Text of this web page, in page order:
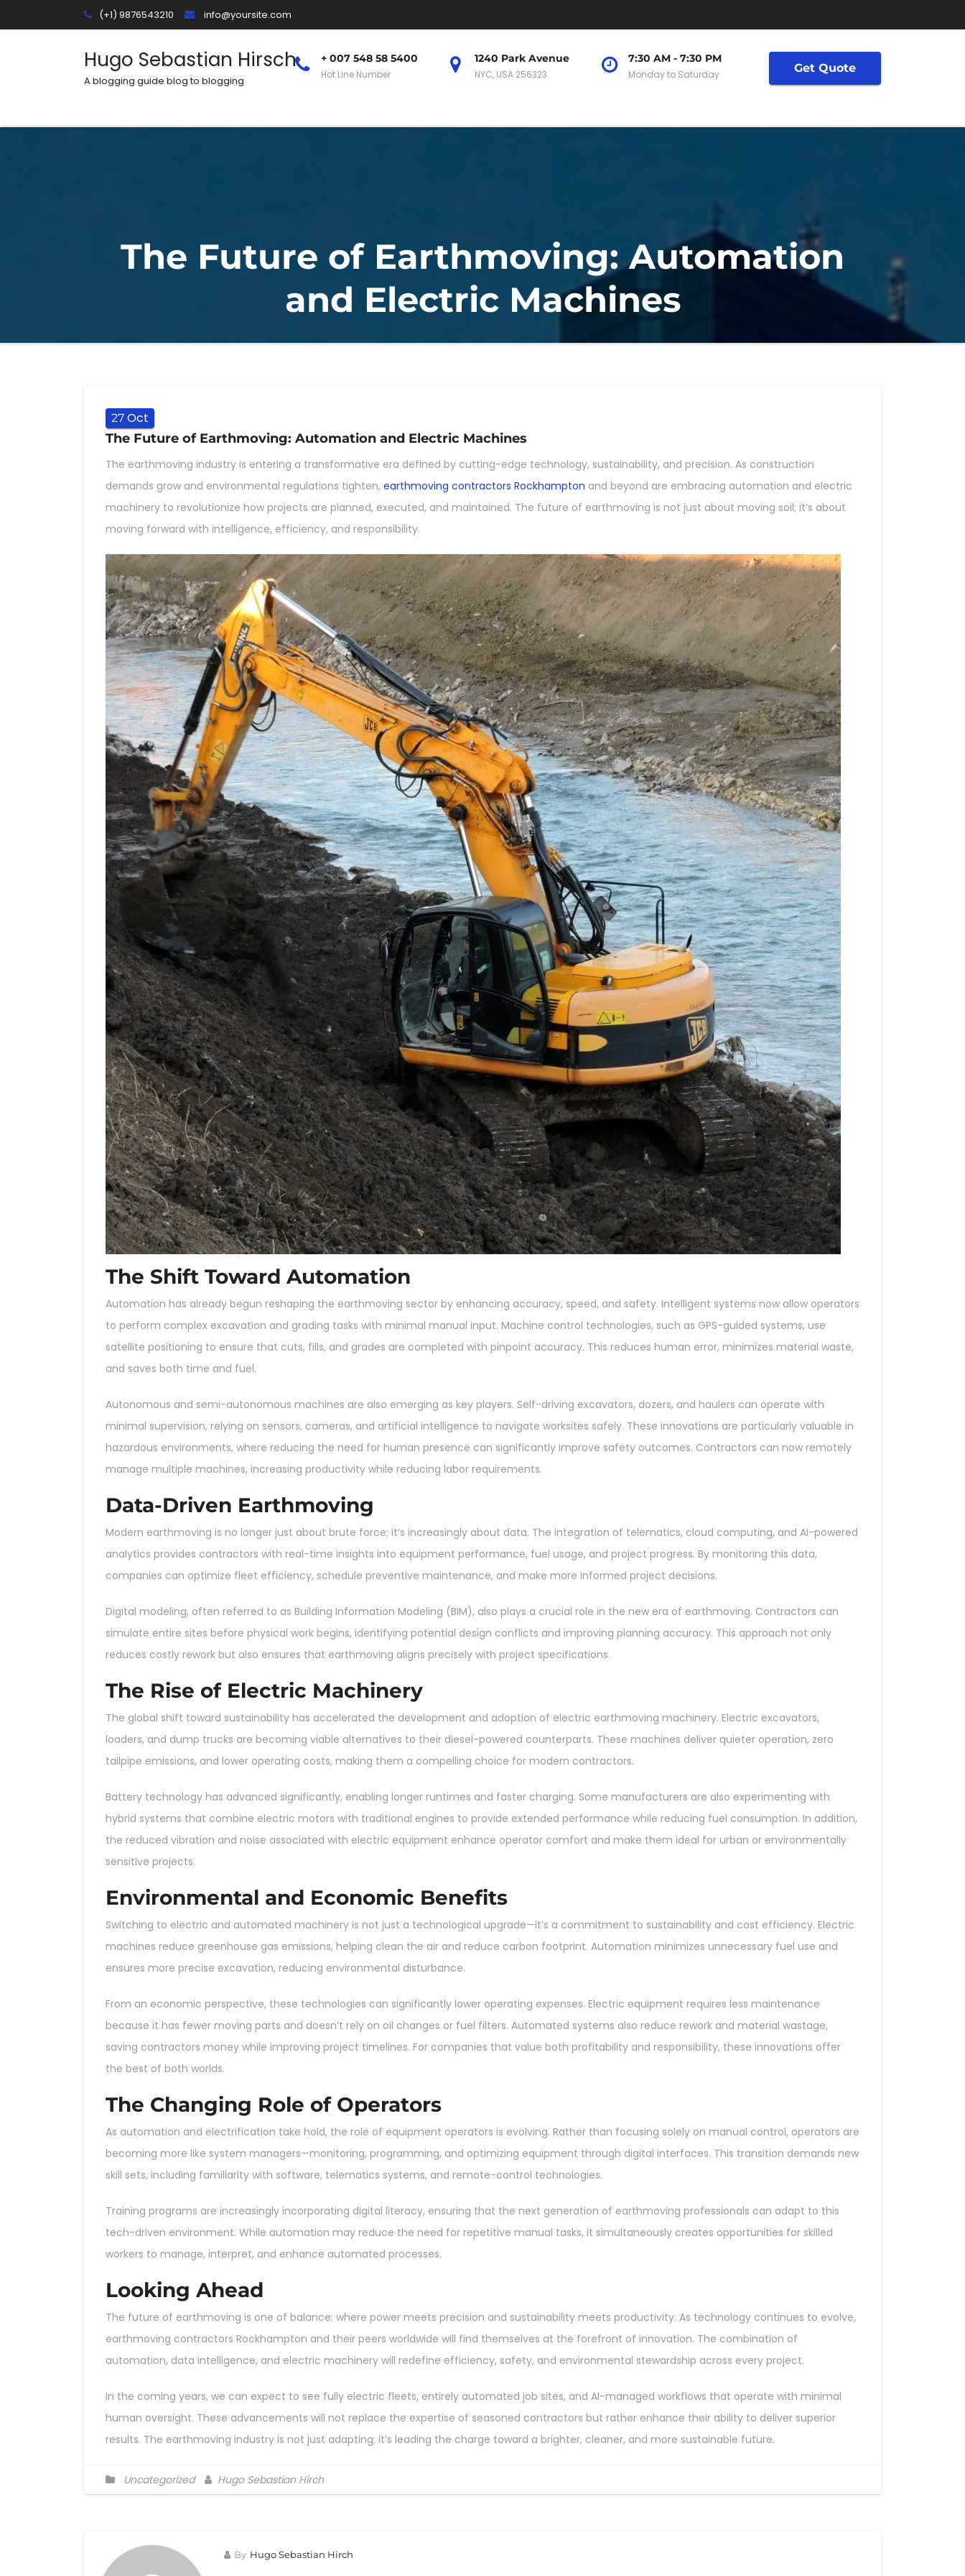
to
(+1) 9876543210 info@yoursite.com
Hugo Sebastian Hirsch
A blogging guide blog to blogging
+ 007 548 58 5400
Hot Line Number
1240 Park Avenue
NYC, USA 256323
7:30 AM - 7:30 PM
Monday to Saturday Get Quote
The Future of Earthmoving: Automation
and Electric Machines
27 Oct
The Future of Earthmoving: Automation and Electric Machines
The earthmoving industry is entering a transformative era defined by cutting-edge technology, sustainability, and precision. As construction
demands grow and environmental regulations tighten, earthmoving contractors Rockhampton and beyond are embracing automation and electric
machinery to revolutionize how projects are planned, executed, and maintained. The future of earthmoving is not just about moving soil; it’s about
moving forward with intelligence, efficiency, and responsibility.
The Shift Toward Automation
Automation has already begun reshaping the earthmoving sector by enhancing accuracy, speed, and safety. Intelligent systems now allow operators
to perform complex excavation and grading tasks with minimal manual input. Machine control technologies, such as GPS-guided systems, use
satellite positioning to ensure that cuts, fills, and grades are completed with pinpoint accuracy. This reduces human error, minimizes material waste,
and saves both time and fuel.
Autonomous and semi-autonomous machines are also emerging as key players. Self-driving excavators, dozers, and haulers can operate with
minimal supervision, relying on sensors, cameras, and artificial intelligence to navigate worksites safely. These innovations are particularly valuable in
hazardous environments, where reducing the need for human presence can significantly improve safety outcomes. Contractors can now remotely
manage multiple machines, increasing productivity while reducing labor requirements.
Data-Driven Earthmoving
Modern earthmoving is no longer just about brute force; it’s increasingly about data. The integration of telematics, cloud computing, and AI-powered
analytics provides contractors with real-time insights into equipment performance, fuel usage, and project progress. By monitoring this data,
companies can optimize fleet efficiency, schedule preventive maintenance, and make more informed project decisions.
Digital modeling, often referred to as Building Information Modeling (BIM), also plays a crucial role in the new era of earthmoving. Contractors can
simulate entire sites before physical work begins, identifying potential design conflicts and improving planning accuracy. This approach not only
reduces costly rework but also ensures that earthmoving aligns precisely with project specifications.
The Rise of Electric Machinery
The global shift toward sustainability has accelerated the development and adoption of electric earthmoving machinery. Electric excavators,
loaders, and dump trucks are becoming viable alternatives to their diesel-powered counterparts. These machines deliver quieter operation, zero
tailpipe emissions, and lower operating costs, making them a compelling choice for modern contractors.
Battery technology has advanced significantly, enabling longer runtimes and faster charging. Some manufacturers are also experimenting with
hybrid systems that combine electric motors with traditional engines to provide extended performance while reducing fuel consumption. In addition,
the reduced vibration and noise associated with electric equipment enhance operator comfort and make them ideal for urban or environmentally
sensitive projects.
Environmental and Economic Benefits
Switching to electric and automated machinery is not just a technological upgrade—it’s a commitment to sustainability and cost efficiency. Electric
machines reduce greenhouse gas emissions, helping clean the air and reduce carbon footprint. Automation minimizes unnecessary fuel use and
ensures more precise excavation, reducing environmental disturbance.
From an economic perspective, these technologies can significantly lower operating expenses. Electric equipment requires less maintenance
because it has fewer moving parts and doesn’t rely on oil changes or fuel filters. Automated systems also reduce rework and material wastage,
saving contractors money while improving project timelines. For companies that value both profitability and responsibility, these innovations offer
the best of both worlds.
The Changing Role of Operators
As automation and electrification take hold, the role of equipment operators is evolving. Rather than focusing solely on manual control, operators are
becoming more like system managers—monitoring, programming, and optimizing equipment through digital interfaces. This transition demands new
skill sets, including familiarity with software, telematics systems, and remote-control technologies.
Training programs are increasingly incorporating digital literacy, ensuring that the next generation of earthmoving professionals can adapt to this
tech-driven environment. While automation may reduce the need for repetitive manual tasks, it simultaneously creates opportunities for skilled
workers to manage, interpret, and enhance automated processes.
Looking Ahead
The future of earthmoving is one of balance: where power meets precision and sustainability meets productivity. As technology continues to evolve,
earthmoving contractors Rockhampton and their peers worldwide will find themselves at the forefront of innovation. The combination of
automation, data intelligence, and electric machinery will redefine efficiency, safety, and environmental stewardship across every project.
In the coming years, we can expect to see fully electric fleets, entirely automated job sites, and AI-managed workflows that operate with minimal
human oversight. These advancements will not replace the expertise of seasoned contractors but rather enhance their ability to deliver superior
results. The earthmoving industry is not just adapting; it’s leading the charge toward a brighter, cleaner, and more sustainable future.
Uncategorized Hugo Sebastian Hirch
By Hugo Sebastian Hirch